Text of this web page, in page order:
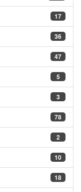
17
36
47
5
3
78
2
10
18